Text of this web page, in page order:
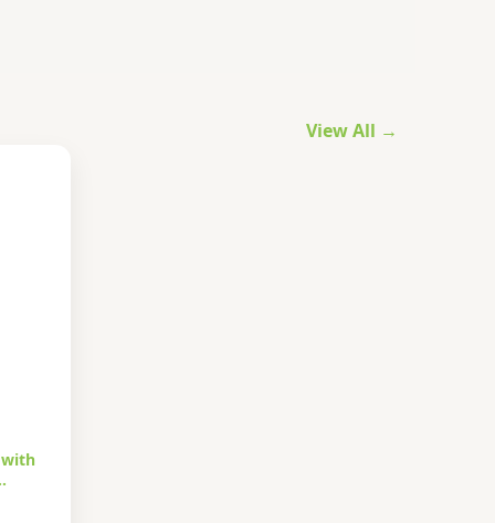
View All →
with